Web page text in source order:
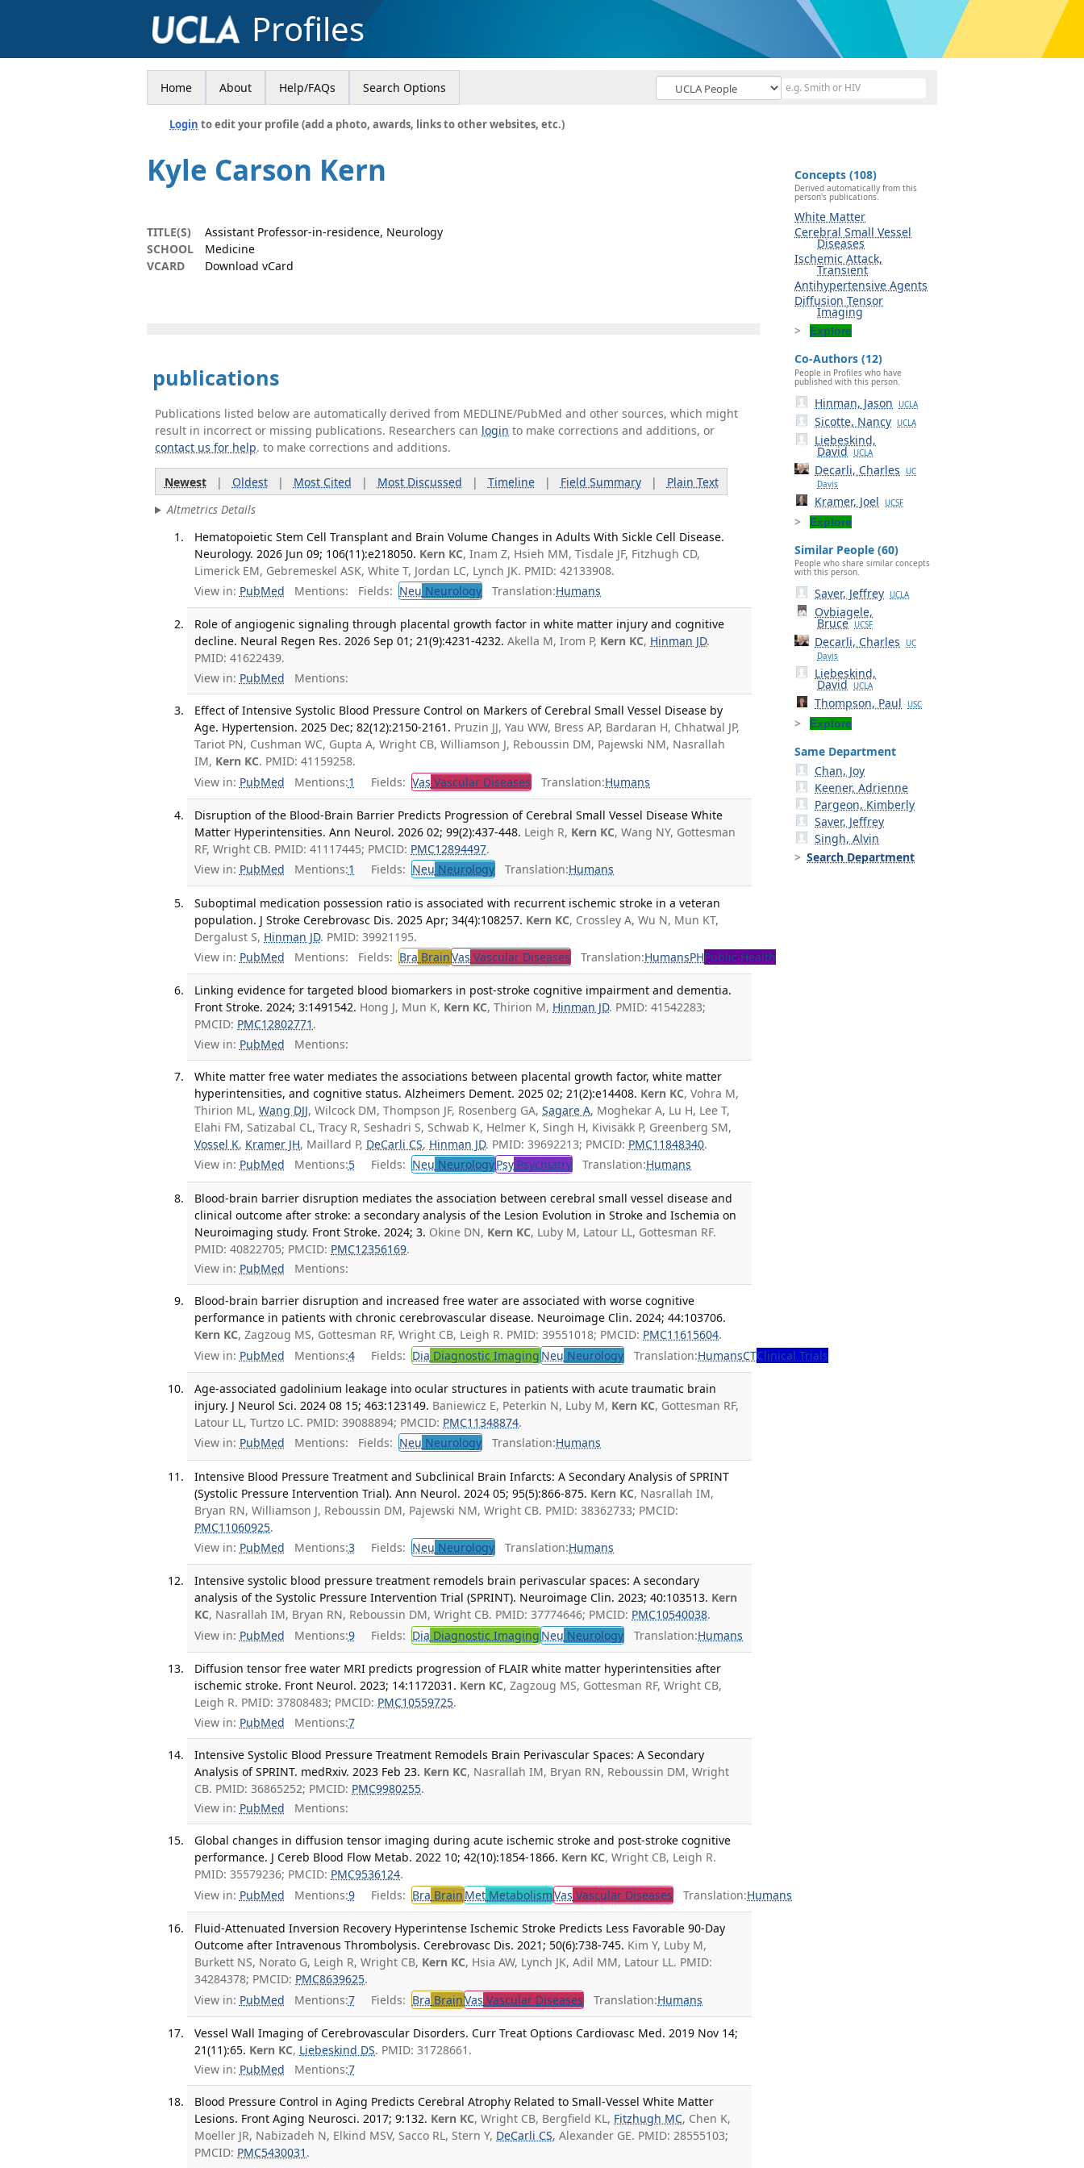
Profiles
Home About Help/FAQs Search Options
Login to edit your profile (add a photo, awards, links to other websites, etc.)
Kyle Carson Kern
TITLE(S)
Assistant Professor-in-residence, Neurology
SCHOOL
Medicine
VCARD
Download vCard
publications
Publications listed below are automatically derived from MEDLINE/PubMed and other sources, which might
result in incorrect or missing publications. Researchers can login to make corrections and additions, or
contact us for help. to make corrections and additions.
Newest| Oldest| Most Cited | Most Discussed | Timeline| Field Summary| Plain Text
Altmetrics Details
Hematopoietic Stem Cell Transplant and Brain Volume Changes in Adults With Sickle Cell Disease.
Neurology. 2026 Jun 09; 106(11):e218050. Kern KC, Inam Z, Hsieh MM, Tisdale JF, Fitzhugh CD,
Limerick EM, Gebremeskel ASK, White T, Jordan LC, Lynch JK. PMID: 42133908.
View in: PubMed Mentions: Fields: Neu Neurology Translation:Humans
Role of angiogenic signaling through placental growth factor in white matter injury and cognitive
decline. Neural Regen Res. 2026 Sep 01; 21(9):4231-4232. Akella M, Irom P, Kern KC, Hinman JD.
PMID: 41622439.
View in: PubMed Mentions:
Effect of Intensive Systolic Blood Pressure Control on Markers of Cerebral Small Vessel Disease by
Age. Hypertension. 2025 Dec; 82(12):2150-2161. Pruzin JJ, Yau WW, Bress AP, Bardaran H, Chhatwal JP,
Tariot PN, Cushman WC, Gupta A, Wright CB, Williamson J, Reboussin DM, Pajewski NM, Nasrallah
IM, Kern KC. PMID: 41159258.
View in: PubMed Mentions:1 Fields: Vas Vascular Diseases Translation:Humans
Disruption of the Blood-Brain Barrier Predicts Progression of Cerebral Small Vessel Disease White
Matter Hyperintensities. Ann Neurol. 2026 02; 99(2):437-448. Leigh R, Kern KC, Wang NY, Gottesman
RF, Wright CB. PMID: 41117445; PMCID: PMC12894497.
View in: PubMed Mentions:1 Fields: Neu Neurology Translation:Humans
Suboptimal medication possession ratio is associated with recurrent ischemic stroke in a veteran
population. J Stroke Cerebrovasc Dis. 2025 Apr; 34(4):108257. Kern KC, Crossley A, Wu N, Mun KT,
Dergalust S, Hinman JD. PMID: 39921195.
View in: PubMed Mentions: Fields: Bra BrainVas Vascular Diseases Translation:HumansPHPublic Health
Linking evidence for targeted blood biomarkers in post-stroke cognitive impairment and dementia.
Front Stroke. 2024; 3:1491542. Hong J, Mun K, Kern KC, Thirion M, Hinman JD. PMID: 41542283;
PMCID: PMC12802771 .
View in: PubMed Mentions:
White matter free water mediates the associations between placental growth factor, white matter
hyperintensities, and cognitive status. Alzheimers Dement. 2025 02; 21(2):e14408. Kern KC, Vohra M,
Thirion ML,Wang DJJ, Wilcock DM, Thompson JF, Rosenberg GA,Sagare A, Moghekar A, Lu H, Lee T,
Elahi FM, Satizabal CL, Tracy R, Seshadri S, Schwab K, Helmer K, Singh H, Kivisäkk P, Greenberg SM,
Vossel K, Kramer JH, Maillard P, DeCarli CS, Hinman JD. PMID: 39692213; PMCID: PMC11848340.
View in: PubMed Mentions:5 Fields: Neu NeurologyPsy Psychiatry Translation:Humans
Blood-brain barrier disruption mediates the association between cerebral small vessel disease and
clinical outcome after stroke: a secondary analysis of the Lesion Evolution in Stroke and Ischemia on
Neuroimaging study. Front Stroke. 2024; 3. Okine DN, Kern KC, Luby M, Latour LL, Gottesman RF.
PMID: 40822705; PMCID: PMC12356169.
View in: PubMed Mentions:
Blood-brain barrier disruption and increased free water are associated with worse cognitive
performance in patients with chronic cerebrovascular disease. Neuroimage Clin. 2024; 44:103706.
Kern KC, Zagzoug MS, Gottesman RF, Wright CB, Leigh R. PMID: 39551018; PMCID: PMC11615604.
View in: PubMed Mentions:4 Fields: Dia Diagnostic Imaging Neu Neurology Translation:HumansCTClinical Trials
Age-associated gadolinium leakage into ocular structures in patients with acute traumatic brain
injury. J Neurol Sci. 2024 08 15; 463:123149. Baniewicz E, Peterkin N, Luby M, Kern KC, Gottesman RF,
Latour LL, Turtzo LC. PMID: 39088894; PMCID: PMC11348874.
View in: PubMed Mentions: Fields: Neu Neurology Translation:Humans
Intensive Blood Pressure Treatment and Subclinical Brain Infarcts: A Secondary Analysis of SPRINT
(Systolic Pressure Intervention Trial). Ann Neurol. 2024 05; 95(5):866-875. Kern KC, Nasrallah IM,
Bryan RN, Williamson J, Reboussin DM, Pajewski NM, Wright CB. PMID: 38362733; PMCID:
PMC11060925.
View in: PubMed Mentions:3 Fields: Neu Neurology Translation:Humans
Intensive systolic blood pressure treatment remodels brain perivascular spaces: A secondary
analysis of the Systolic Pressure Intervention Trial (SPRINT). Neuroimage Clin. 2023; 40:103513. Kern
KC, Nasrallah IM, Bryan RN, Reboussin DM, Wright CB. PMID: 37774646; PMCID: PMC10540038.
View in: PubMed Mentions:9 Fields: Dia Diagnostic Imaging Neu Neurology Translation:Humans
Diffusion tensor free water MRI predicts progression of FLAIR white matter hyperintensities after
ischemic stroke. Front Neurol. 2023; 14:1172031. Kern KC, Zagzoug MS, Gottesman RF, Wright CB,
Leigh R. PMID: 37808483; PMCID: PMC10559725.
View in: PubMed Mentions:7
Intensive Systolic Blood Pressure Treatment Remodels Brain Perivascular Spaces: A Secondary
Analysis of SPRINT. medRxiv. 2023 Feb 23. Kern KC, Nasrallah IM, Bryan RN, Reboussin DM, Wright
CB. PMID: 36865252; PMCID: PMC9980255.
View in: PubMed Mentions:
Global changes in diffusion tensor imaging during acute ischemic stroke and post-stroke cognitive
performance. J Cereb Blood Flow Metab. 2022 10; 42(10):1854-1866. Kern KC, Wright CB, Leigh R.
PMID: 35579236; PMCID: PMC9536124.
View in: PubMed Mentions:9 Fields: Bra Brain Met MetabolismVas Vascular Diseases Translation:Humans
Fluid-Attenuated Inversion Recovery Hyperintense Ischemic Stroke Predicts Less Favorable 90-Day
Outcome after Intravenous Thrombolysis. Cerebrovasc Dis. 2021; 50(6):738-745. Kim Y, Luby M,
Burkett NS, Norato G, Leigh R, Wright CB, Kern KC, Hsia AW, Lynch JK, Adil MM, Latour LL. PMID:
34284378; PMCID: PMC8639625.
View in: PubMed Mentions:7 Fields: Bra BrainVas Vascular Diseases Translation:Humans
Vessel Wall Imaging of Cerebrovascular Disorders. Curr Treat Options Cardiovasc Med. 2019 Nov 14;
21(11):65. Kern KC, Liebeskind DS. PMID: 31728661.
View in: PubMed Mentions:7
Blood Pressure Control in Aging Predicts Cerebral Atrophy Related to Small-Vessel White Matter
Lesions. Front Aging Neurosci. 2017; 9:132. Kern KC, Wright CB, Bergfield KL, Fitzhugh MC, Chen K,
Moeller JR, Nabizadeh N, Elkind MSV, Sacco RL, Stern Y, DeCarli CS, Alexander GE. PMID: 28555103;
PMCID: PMC5430031 .
Concepts (108)
Derived automatically from this
person's publications.
White Matter
Cerebral Small Vessel
Diseases
Ischemic Attack,
Transient
Antihypertensive Agents
Diffusion Tensor
Imaging
Explore
Co-Authors (12)
People in Profiles who have
published with this person.
Hinman, Jason UCLA
Sicotte, Nancy UCLA
Liebeskind,
David UCLA
Decarli, Charles
UC
Davis
Kramer, Joel UCSF
Explore
Similar People (60)
People who share similar concepts
with this person.
Saver, Jeffrey UCLA
Ovbiagele,
Bruce UCSF
Decarli, Charles
UC
Davis
Liebeskind,
David UCLA
Thompson, Paul USC
Explore
Same Department
Chan, Joy
Keener, Adrienne
Pargeon, Kimberly
Saver, Jeffrey
Singh, Alvin
Search Department